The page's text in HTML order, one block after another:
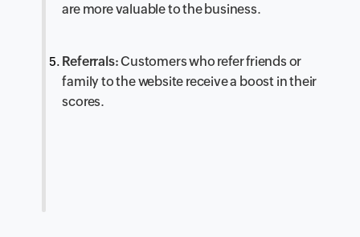
are more valuable to the business.
Referrals:Customers who refer friends or
family to the website receive a boost in their
scores.